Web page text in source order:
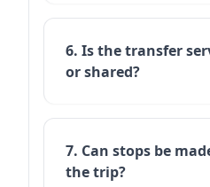
6. Is the transfer
or shared?
7. Can stops be
the trip?